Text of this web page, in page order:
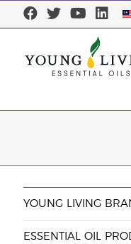
YOUNG LIVING
ESSENTIAL OIL